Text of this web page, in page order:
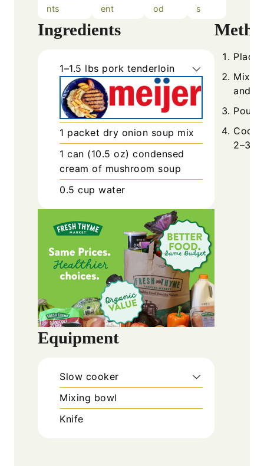
nts
ent
od
s
Ingredients
1–1.5 lbs pork tenderloin
1 packet dry onion soup mix
1 can (10.5 oz) condensed
cream of mushroom soup
0.5 cup water
Equipment
Slow cooker
Mixing bowl
Knife
Place
Mix
and
Pour
Cook
2–3